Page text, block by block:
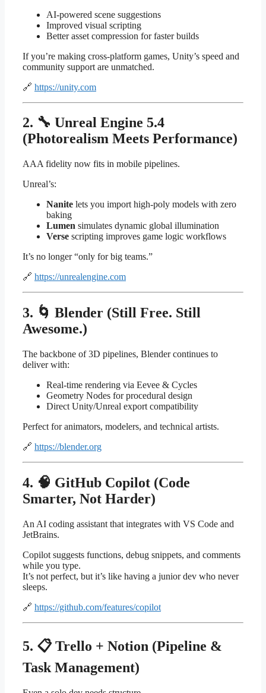
AI-powered scene suggestions
Improved visual scripting
Better asset compression for faster builds
If you’re making cross-platform games, Unity’s speed and
community support are unmatched.
🔗 https://unity.com
2. 🔧 Unreal Engine 5.4
(Photorealism Meets Performance)
AAA fidelity now fits in mobile pipelines.
Unreal’s:
Nanite lets you import high-poly models with zero
baking
Lumen simulates dynamic global illumination
Verse scripting improves game logic workflows
It’s no longer “only for big teams.”
🔗 https://unrealengine.com
3. 🌀 Blender (Still Free. Still
Awesome.)
The backbone of 3D pipelines, Blender continues to
deliver with:
Real-time rendering via Eevee & Cycles
Geometry Nodes for procedural design
Direct Unity/Unreal export compatibility
Perfect for animators, modelers, and technical artists.
🔗 https://blender.org
4. 🧠 GitHub Copilot (Code
Smarter, Not Harder)
An AI coding assistant that integrates with VS Code and
JetBrains.
Copilot suggests functions, debug snippets, and comments
while you type.
It’s not perfect, but it’s like having a junior dev who never
sleeps.
🔗 https://github.com/features/copilot
5. 📋 Trello + Notion (Pipeline &
Task Management)